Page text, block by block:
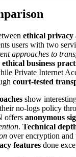
ethical privacy
users with two
approaches to
ethical business
Private Internet
court-tested
show
no-logs policy
offers anonymous
. Technical
over encryption
features done